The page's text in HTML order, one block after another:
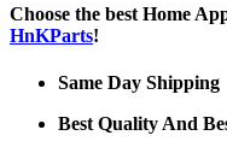
Choose the best Home
HnKParts!
Same Day Shipping
Best Quality And